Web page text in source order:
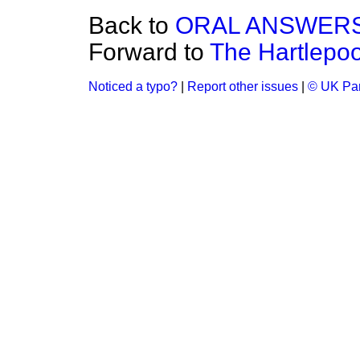
Back to ORAL
Forward to The
Noticed a typo? Report other issues © UK